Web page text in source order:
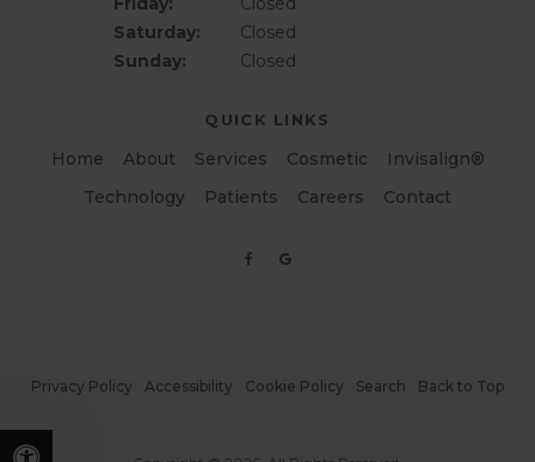
Saturday:
Closed
Sunday:
Closed
QUICK LINKS
Home About Services Cosmetic
Invisalign®
Technology
Patients Careers Contact
Privacy Policy Accessibility Cookie Policy Search Back to Top